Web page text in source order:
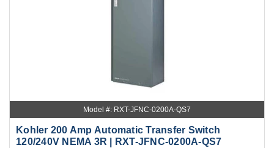
Model #: RXT-JFNC-0200A-QS7
Kohler 200 Amp Automatic Transfer Switch
120/240V NEMA 3R | RXT-JFNC-0200A-QS7